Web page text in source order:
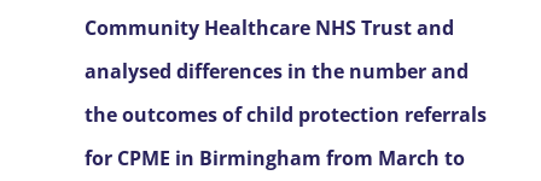
Community Healthcare NHS Trust and
analysed differences in the number and
the outcomes of child protection referrals
for CPME in Birmingham from March to